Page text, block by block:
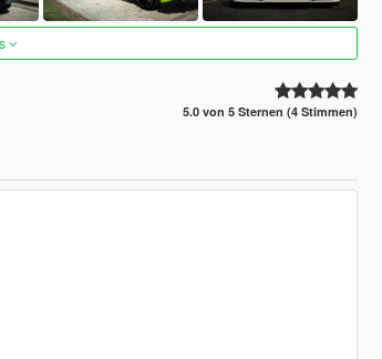
5.0 von 5 Sternen (4 Stimmen)